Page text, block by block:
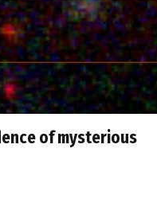
of mysterious